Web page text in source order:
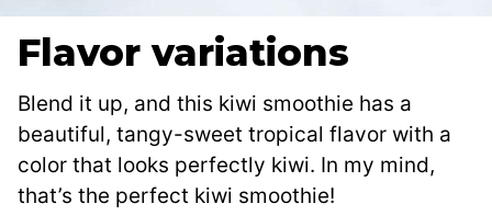
Flavor variations
Blend it up, and this kiwi smoothie has a
beautiful, tangy-sweet tropical flavor with a
color that looks perfectly kiwi. In my mind,
that’s the perfect kiwi smoothie!